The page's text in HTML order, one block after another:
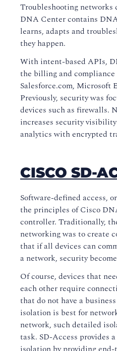
Troubleshooting networks
DNA Center contains
learns, adapts and
they happen.
With intent-based APIs,
the billing and
Salesforce.com, Microsoft
Previously, security was
devices such as firewalls.
increases security
analytics with encrypted
CISCO SD-
Software-defined access,
the principles of Cisco
controller. Traditionally,
networking was to create
that if all devices can
a network, security
Of course, devices that
each other require
that do not have a
isolation is best for
network, such detailed
task. SD-Access provides